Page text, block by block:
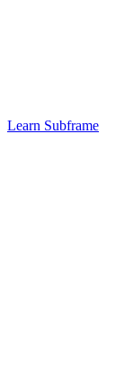
Learn Subframe